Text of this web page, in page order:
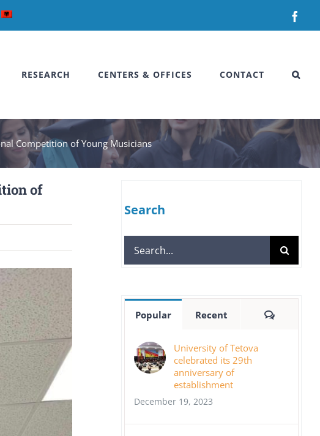
RESEARCH CENTERS & OFFICES CONTACT
Competition of Young Musicians
of
Search
Search
for:
Popular Recent
University of Tetova
celebrated its 29th
anniversary of
establishment
December 19, 2023